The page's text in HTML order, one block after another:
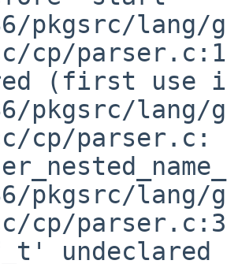
pkgsrc/lang/
cp/
(first use
pkgsrc/lang/
cp/
pkgsrc/lang/
cp/